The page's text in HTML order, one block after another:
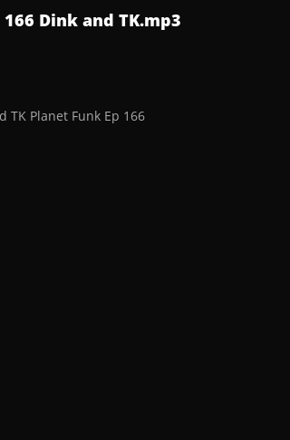
Dink and TK.mp3
TK Planet Funk Ep 166